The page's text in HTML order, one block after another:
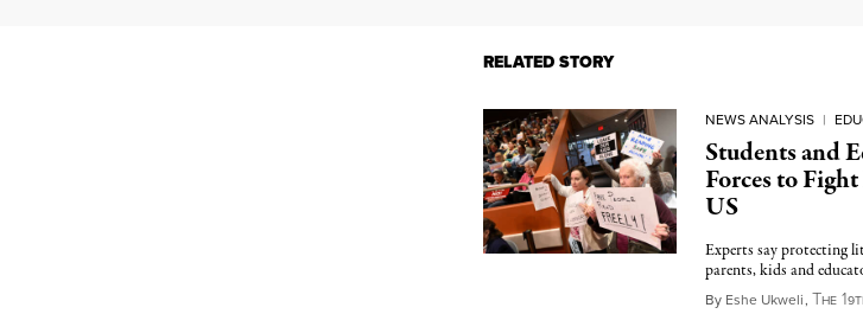
RELATED STORY
NEWS ANALYSIS |
Students and
Forces to
US
Experts say protecting
parents, kids and
By Eshe Ukweli, THE 1